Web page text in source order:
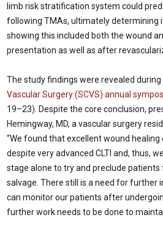
limb risk stratification system could
following TMAs, ultimately determining
showing this included both the wound
presentation as well as after
The study findings were revealed during
Vascular Surgery (SCVS) annual
19–23). Despite the core conclusion,
Hemingway, MD, a vascular surgery
“We found that excellent wound healing
despite very advanced CLTI and, thus,
stage alone to try and preclude
salvage. There still is a need for further
can monitor our patients after
further work needs to be done to